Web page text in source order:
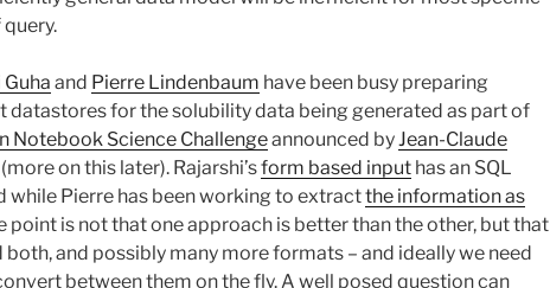
Guha and Pierre Lindenbaum have been busy preparing
datastores for the solubility data being generated as part of
Notebook Science Challengeannounced byJean-Claude
(more on this later). Rajarshi’sform based input has an SQL
while Pierre has been working to extractthe information as
point is not that one approach is better than the other, but that
both, and possibly many more formats – and ideally we need
between them on the fly. A well posed question can